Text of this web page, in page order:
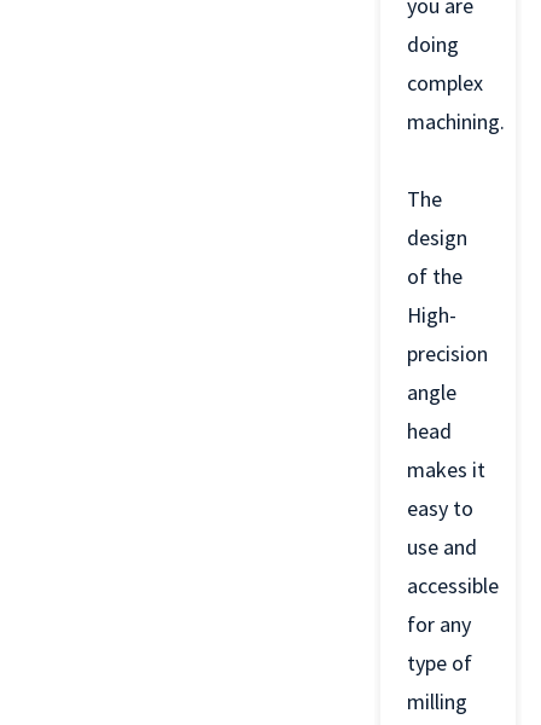
you are
doing
complex
machining.
The
design
of the
High-
precision
angle
head
makes it
easy to
use and
accessible
for any
type of
milling